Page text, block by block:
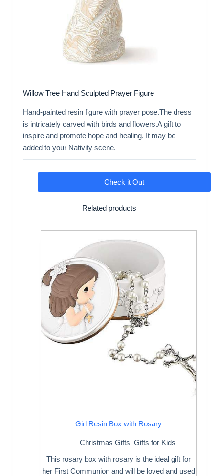
Willow Tree Hand Sculpted Prayer Figure
Hand-painted resin figure with prayer pose.The dress
is intricately carved with birds and flowers.A gift to
inspire and promote hope and healing. It may be
added to your Nativity scene.
Check it Out
Related products
Girl Resin Box with Rosary
Christmas Gifts,Gifts for Kids
This rosary box with rosary is the ideal gift for
her First Communion and will be loved and used